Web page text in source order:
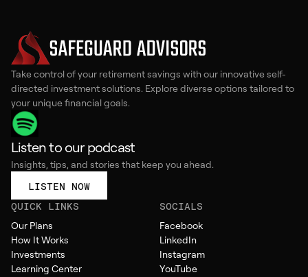
Take control of your retirement savings with our innovative self-
directed investment solutions. Explore diverse options tailored to
your unique financial goals.
Listen to our podcast
Insights, tips, and stories that keep you ahead.
LISTEN NOW
QUICK LINKS
Our Plans
How It Works
Investments
Learning Center
SOCIALS
Facebook
LinkedIn
Instagram
YouTube